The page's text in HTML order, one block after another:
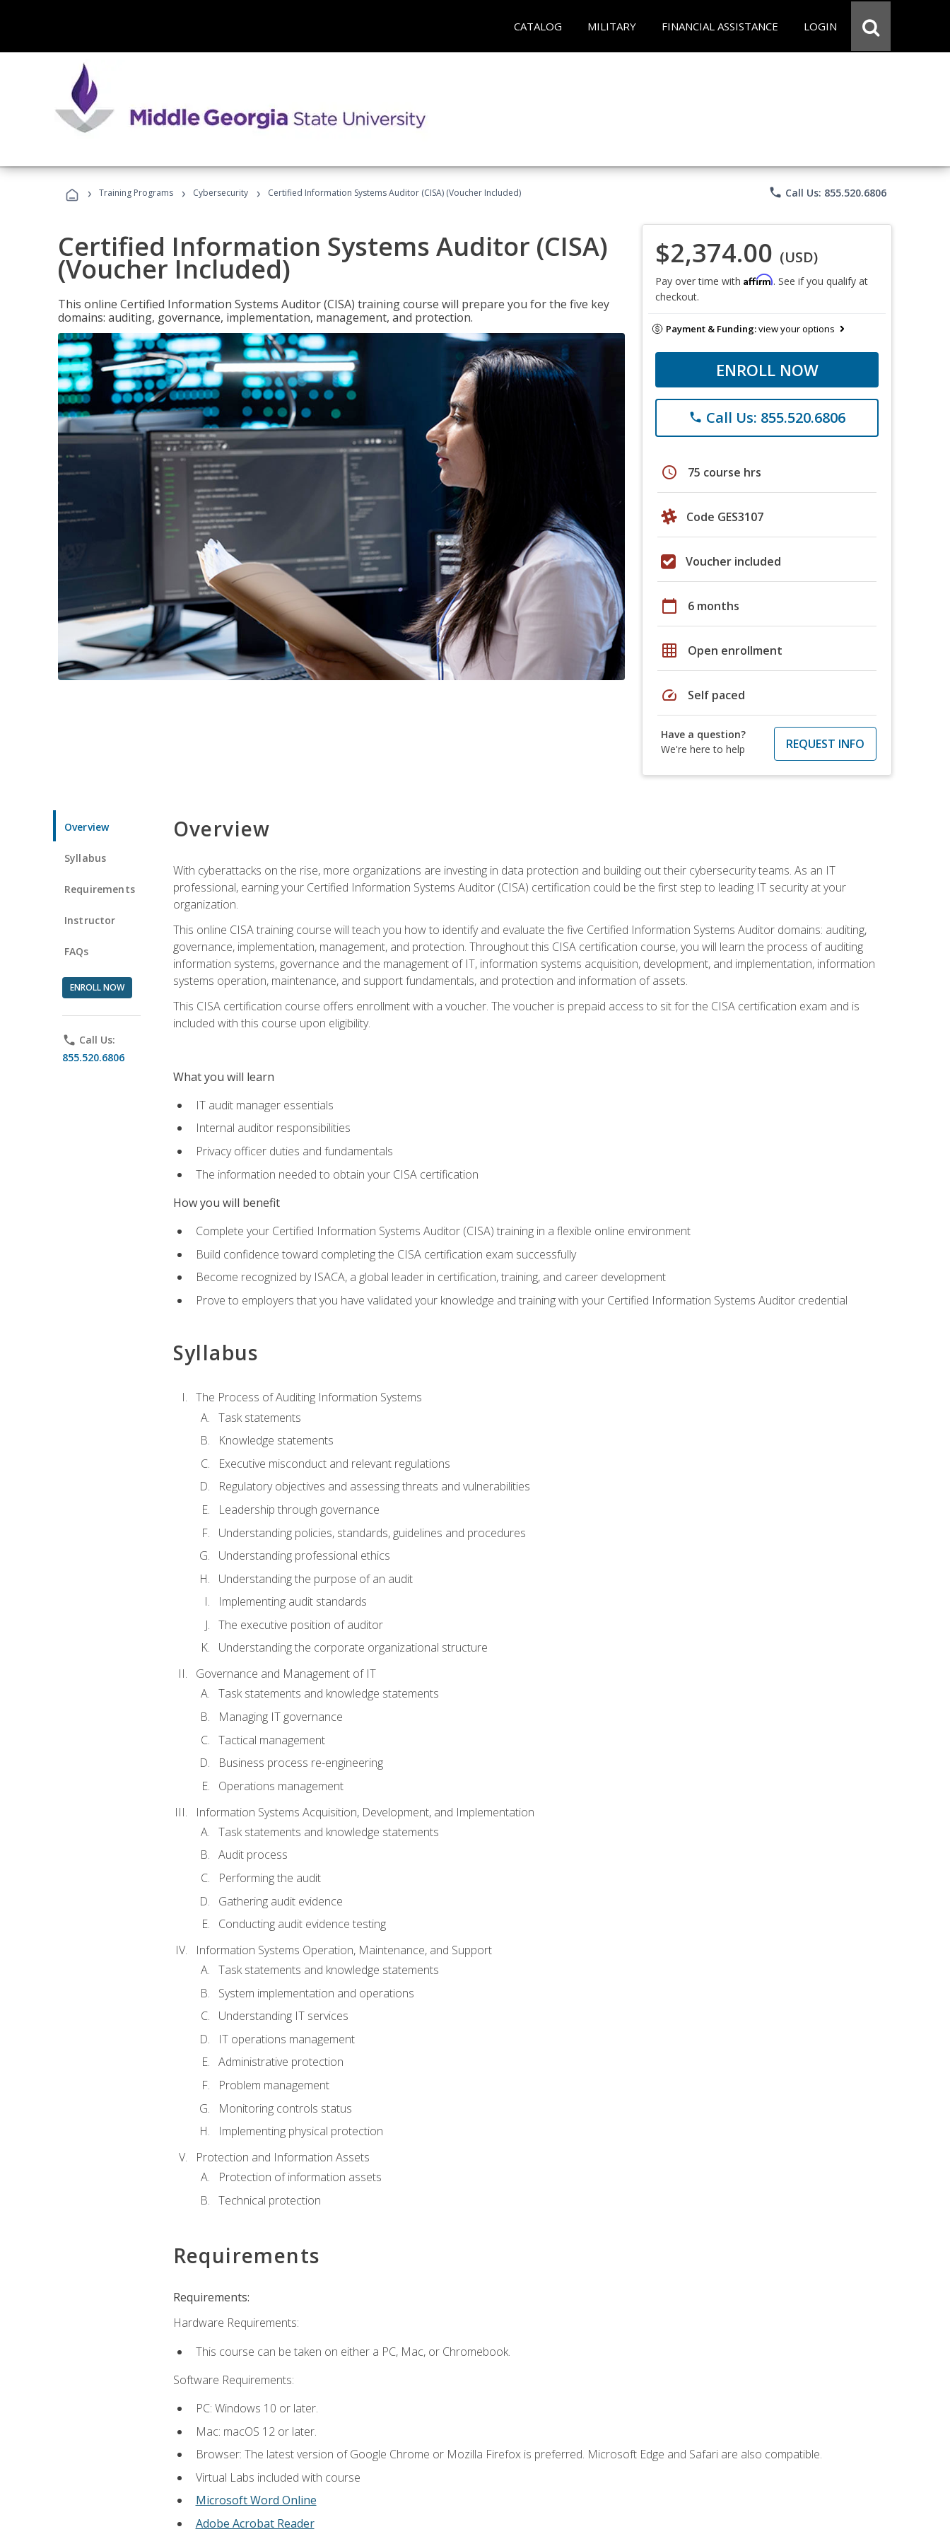
CATALOG MILITARY FINANCIAL ASSISTANCE LOGIN
› Training Programs › Cybersecurity › Certified Information Systems Auditor (CISA) (Voucher Included) phone Call Us: 855.520.6806
Certified Information Systems Auditor (CISA)
(Voucher Included)
This online Certified Information Systems Auditor (CISA) training course will prepare you for the five key
domains: auditing, governance, implementation, management, and protection.
$2,374.00 (USD)
Pay over time with Affirm. See if you qualify at
checkout.
Payment & Funding:view your options
ENROLL NOW
phone Call Us: 855.520.6806
schedule 75 course hrs
Code GES3107
Voucher included
calendar_today 6 months
grid_on Open enrollment
speed Self paced
Have a question?
We're here to help
REQUEST INFO
Overview
Syllabus
Requirements
Instructor
FAQs
ENROLL NOW
phone Call Us:
855.520.6806
Overview
With cyberattacks on the rise, more organizations are investing in data protection and building out their cybersecurity teams. As an IT
professional, earning your Certified Information Systems Auditor (CISA) certification could be the first step to leading IT security at your
organization.
This online CISA training course will teach you how to identify and evaluate the five Certified Information Systems Auditor domains: auditing,
governance, implementation, management, and protection. Throughout this CISA certification course, you will learn the process of auditing
information systems, governance and the management of IT, information systems acquisition, development, and implementation, information
systems operation, maintenance, and support fundamentals, and protection and information of assets.
This CISA certification course offers enrollment with a voucher. The voucher is prepaid access to sit for the CISA certification exam and is
included with this course upon eligibility.
What you will learn
IT audit manager essentials
Internal auditor responsibilities
Privacy officer duties and fundamentals
The information needed to obtain your CISA certification
How you will benefit
Complete your Certified Information Systems Auditor (CISA) training in a flexible online environment
Build confidence toward completing the CISA certification exam successfully
Become recognized by ISACA, a global leader in certification, training, and career development
Prove to employers that you have validated your knowledge and training with your Certified Information Systems Auditor credential
Syllabus
The Process of Auditing Information Systems
Task statements
Knowledge statements
Executive misconduct and relevant regulations
Regulatory objectives and assessing threats and vulnerabilities
Leadership through governance
Understanding policies, standards, guidelines and procedures
Understanding professional ethics
Understanding the purpose of an audit
Implementing audit standards
The executive position of auditor
Understanding the corporate organizational structure
Governance and Management of IT
Task statements and knowledge statements
Managing IT governance
Tactical management
Business process re-engineering
Operations management
Information Systems Acquisition, Development, and Implementation
Task statements and knowledge statements
Audit process
Performing the audit
Gathering audit evidence
Conducting audit evidence testing
Information Systems Operation, Maintenance, and Support
Task statements and knowledge statements
System implementation and operations
Understanding IT services
IT operations management
Administrative protection
Problem management
Monitoring controls status
Implementing physical protection
Protection and Information Assets
Protection of information assets
Technical protection
Requirements
Requirements:
Hardware Requirements:
This course can be taken on either a PC, Mac, or Chromebook.
Software Requirements:
PC: Windows 10 or later.
Mac: macOS 12 or later.
Browser: The latest version of Google Chrome or Mozilla Firefox is preferred. Microsoft Edge and Safari are also compatible.
Virtual Labs included with course
Microsoft Word Online
Adobe Acrobat Reader